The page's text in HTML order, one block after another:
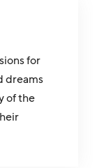
for
dreams
of the